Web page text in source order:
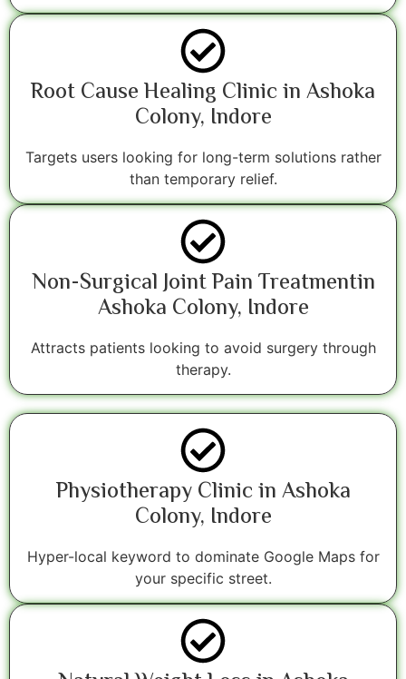
Root Cause Healing Clinic in Ashoka
Colony, Indore
Targets users looking for long-term solutions rather
than temporary relief.
Non-Surgical Joint Pain Treatmentin
Ashoka Colony, Indore
Attracts patients looking to avoid surgery through
therapy.
Physiotherapy Clinic in Ashoka
Colony, Indore
Hyper-local keyword to dominate Google Maps for
your specific street.